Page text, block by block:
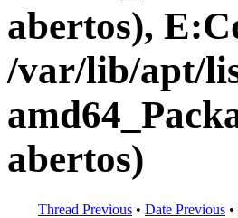
abertos),
/var/lib/apt/
abertos)
Thread Previous • Date Previous •